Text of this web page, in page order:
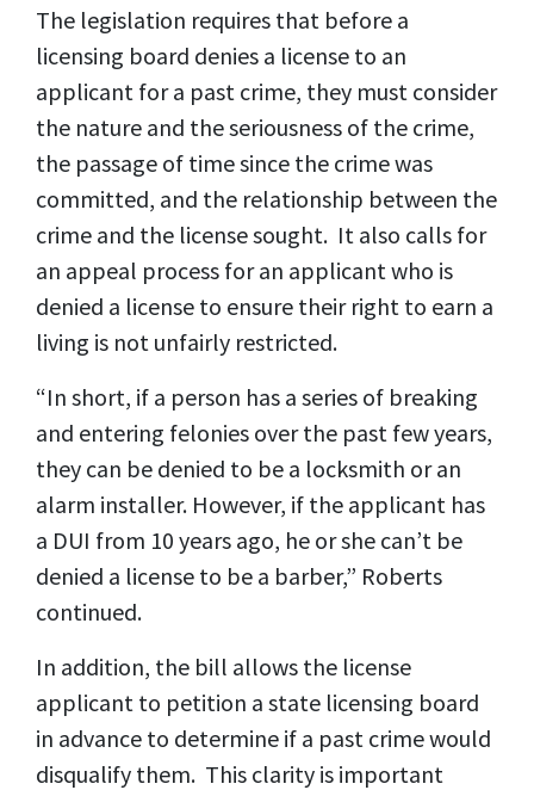
The legislation requires that before a
licensing board denies a license to an
applicant for a past crime, they must consider
the nature and the seriousness of the crime,
the passage of time since the crime was
committed, and the relationship between the
crime and the license sought. It also calls for
an appeal process for an applicant who is
denied a license to ensure their right to earn a
living is not unfairly restricted.
“In short, if a person has a series of breaking
and entering felonies over the past few years,
they can be denied to be a locksmith or an
alarm installer. However, if the applicant has
a DUI from 10 years ago, he or she can’t be
denied a license to be a barber,” Roberts
continued.
In addition, the bill allows the license
applicant to petition a state licensing board
in advance to determine if a past crime would
disqualify them. This clarity is important